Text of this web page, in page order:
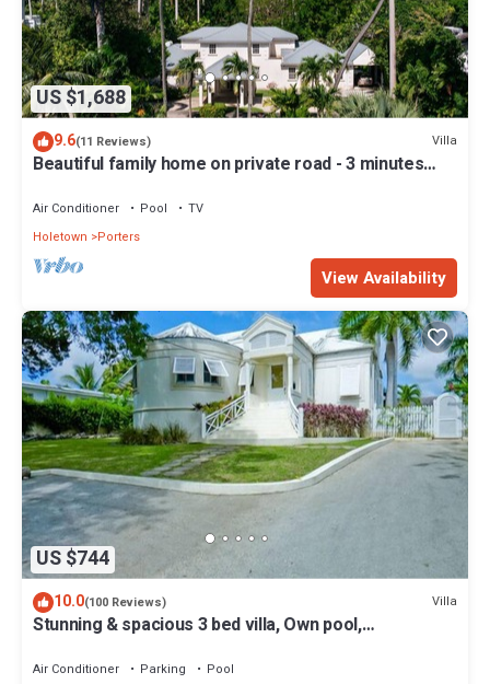
US $1,688
9.6(11 Reviews) Villa
Beautiful family home on private road - 3 minutes
Air Conditioner Pool
TV
Holetown
Porters
View Availability
US $744
10.0(100 Reviews) Villa
Stunning & spacious 3 bed villa, Own pool,
Air Conditioner Parking
Pool